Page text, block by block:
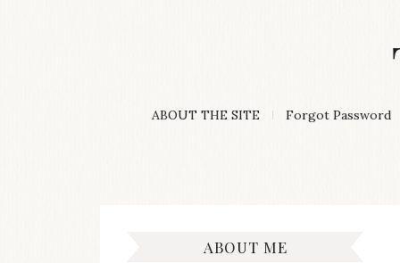
Lifestyle
ABOUT THE SITE Forgot Password
ABOUT ME